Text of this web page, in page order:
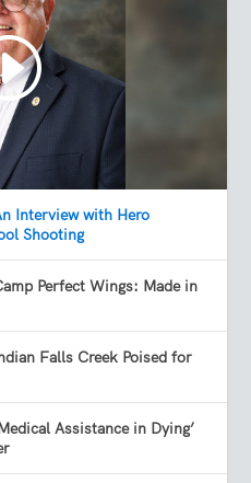
Interview with Hero
Shooting
Perfect Wings: Made in
Falls Creek Poised for
Assistance in Dying’